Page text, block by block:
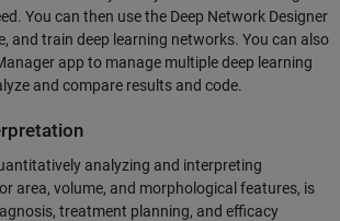
You can then use the Deep Network Designer
and train deep learning networks.​ You can also
app to manage multiple deep learning
and compare results and code.
analyzing and interpreting
area, volume, and morphological features, is
treatment planning, and efficacy